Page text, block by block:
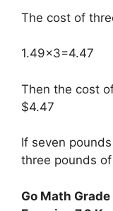
The cost of
1.49×3=4.47
Then the cost
$4.47
If seven
three pounds
Go Math